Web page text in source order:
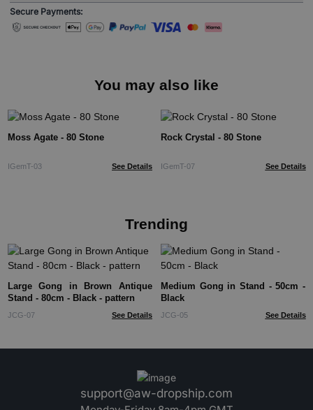
Secure Payments:
You may also like
Moss Agate - 80 Stone
IGemT-03 See Details
Rock Crystal - 80 Stone
IGemT-07 See Details
Trending
Large Gong in Brown Antique
Stand - 80cm - Black - pattern
JCG-07 See Details
Medium Gong in Stand - 50cm -
Black
JCG-05 See Details
support@aw-dropship.com